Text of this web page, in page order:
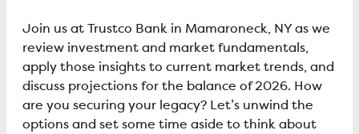
Join us at Trustco Bank in Mamaroneck, NY as we
review investment and market fundamentals,
apply those insights to current market trends, and
discuss projections for the balance of 2026. How
are you securing your legacy? Let’s unwind the
options and set some time aside to think about